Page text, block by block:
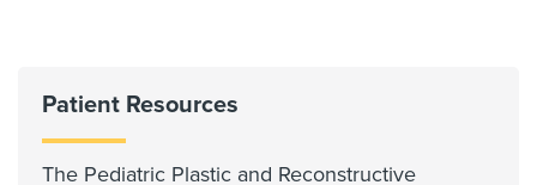
Patient Resources
The Pediatric Plastic and Reconstructive